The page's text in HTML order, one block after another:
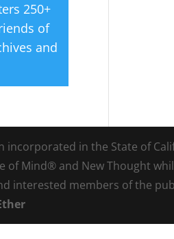
250+
of
and
in the State of
of Mind® and New Thought
interested members of the